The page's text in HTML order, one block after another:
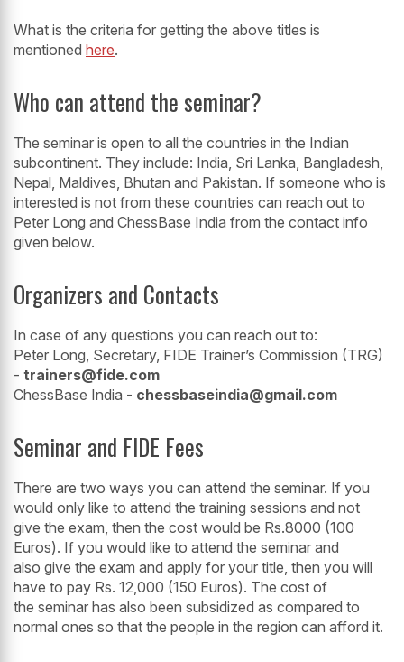
What is the criteria for getting the above titles is
mentioned here.
Who can attend the seminar?
The seminar is open to all the countries in the Indian
subcontinent. They include: India, Sri Lanka, Bangladesh,
Nepal, Maldives, Bhutan and Pakistan. If someone who is
interested is not from these countries can reach out to
Peter Long and ChessBase India from the contact info
given below.
Organizers and Contacts
In case of any questions you can reach out to:
Peter Long, Secretary, FIDE Trainer’s Commission (TRG)
- trainers@fide.com
ChessBase India - chessbaseindia@gmail.com
Seminar and FIDE Fees
There are two ways you can attend the seminar. If you
would only like to attend the training sessions and not
give the exam, then the cost would be Rs.8000 (100
Euros). If you would like to attend the seminar and
also give the exam and apply for your title, then you will
have to pay Rs. 12,000 (150 Euros). The cost of
the seminar has also been subsidized as compared to
normal ones so that the people in the region can afford it.